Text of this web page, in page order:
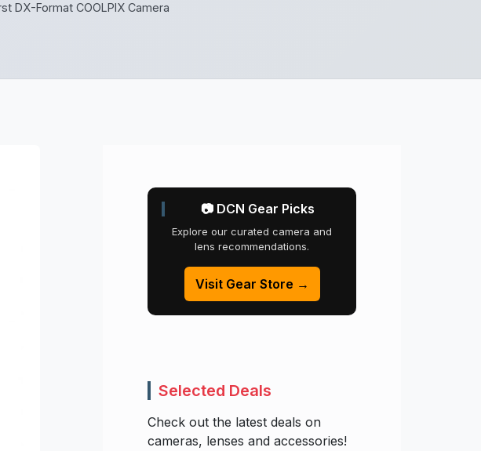
DX-Format COOLPIX Camera
📷 DCN Gear Picks
Explore our curated camera and
lens recommendations.
Visit Gear Store →
Selected Deals
Check out the latest deals on
cameras, lenses and accessories!